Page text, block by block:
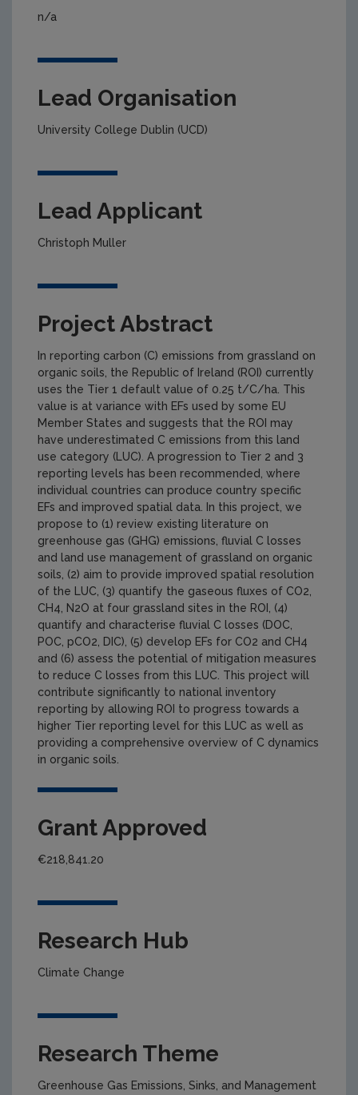
n/a
Lead Organisation
University College Dublin (UCD)
Lead Applicant
Christoph Muller
Project Abstract
In reporting carbon (C) emissions from grassland on
organic soils, the Republic of Ireland (ROI) currently
uses the Tier 1 default value of 0.25 t/C/ha. This
value is at variance with EFs used by some EU
Member States and suggests that the ROI may
have underestimated C emissions from this land
use category (LUC). A progression to Tier 2 and 3
reporting levels has been recommended, where
individual countries can produce country specific
EFs and improved spatial data. In this project, we
propose to (1) review existing literature on
greenhouse gas (GHG) emissions, fluvial C losses
and land use management of grassland on organic
soils, (2) aim to provide improved spatial resolution
of the LUC, (3) quantify the gaseous fluxes of CO2,
CH4, N2O at four grassland sites in the ROI, (4)
quantify and characterise fluvial C losses (DOC,
POC, pCO2, DIC), (5) develop EFs for CO2 and CH4
and (6) assess the potential of mitigation measures
to reduce C losses from this LUC. This project will
contribute significantly to national inventory
reporting by allowing ROI to progress towards a
higher Tier reporting level for this LUC as well as
providing a comprehensive overview of C dynamics
in organic soils.
Grant Approved
€218,841.20
Research Hub
Climate Change
Research Theme
Greenhouse Gas Emissions, Sinks, and Management